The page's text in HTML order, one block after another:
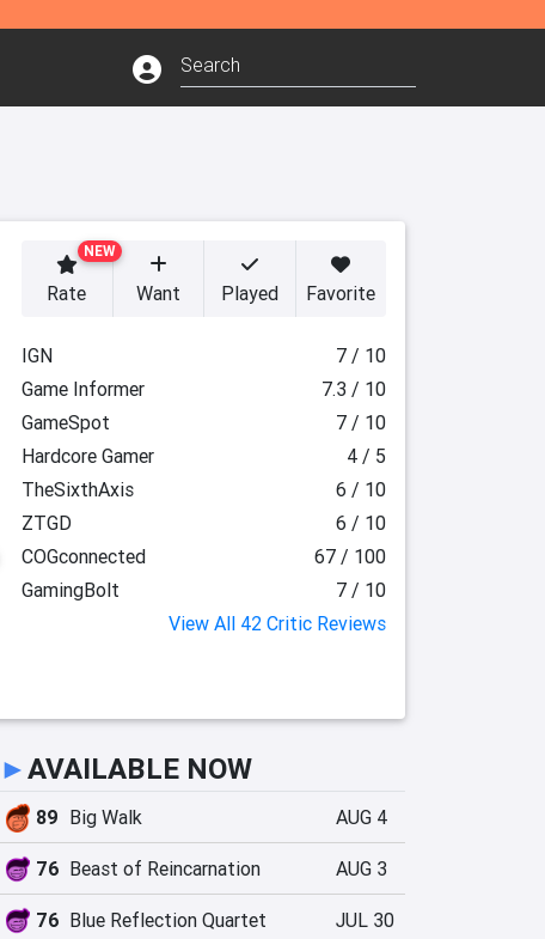
NEW
Rate Want Played Favorite
IGN
7 / 10
Game Informer
7.3 / 10
GameSpot
7 / 10
Hardcore Gamer
4 / 5
TheSixthAxis
6 / 10
ZTGD
6 / 10
COGconnected
67 / 100
GamingBolt
7 / 10
View All 42 Critic Reviews
►AVAILABLE NOW
89 Big Walk AUG 4
76 Beast of Reincarnation AUG 3
76 Blue Reflection Quartet JUL 30